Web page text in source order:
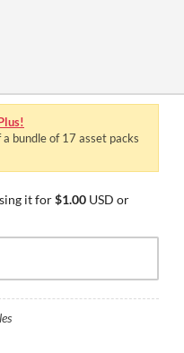
bundle of 17 asset packs
it for$1.00 USD or